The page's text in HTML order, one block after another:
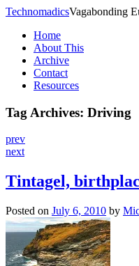
TechnomadicsVagabonding
Home
About This
Archive
Contact
Resources
Tag Archives: Driving
prev
next
Tintagel,
Posted on July 6, 2010 by